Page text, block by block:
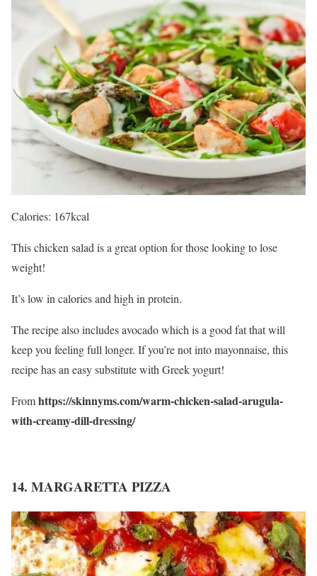
Calories: 167kcal
This chicken salad is a great option for those looking to lose
weight!
It’s low in calories and high in protein.
The recipe also includes avocado which is a good fat that will
keep you feeling full longer. If you’re not into mayonnaise, this
recipe has an easy substitute with Greek yogurt!
Fromhttps://skinnyms.com/warm-chicken-salad-arugula-
with-creamy-dill-dressing/
14. MARGARETTA PIZZA